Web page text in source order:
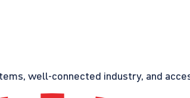
well-connected industry, and